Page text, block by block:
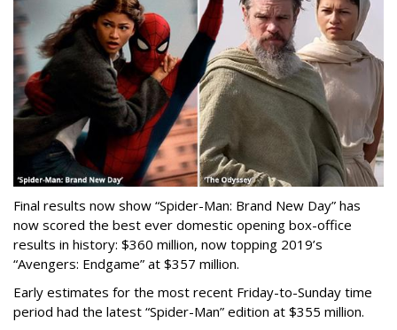
Final results now show “Spider-Man: Brand New Day” has
now scored the best ever domestic opening box-office
results in history: $360 million, now topping 2019’s
“Avengers: Endgame” at $357 million.
Early estimates for the most recent Friday-to-Sunday time
period had the latest “Spider-Man” edition at $355 million.